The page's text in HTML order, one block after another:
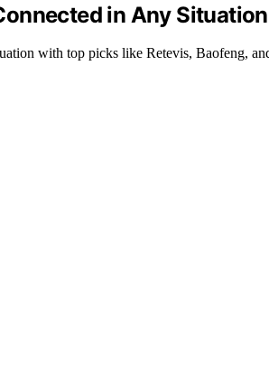
in Any Situation
with top picks like Retevis, Baofeng,